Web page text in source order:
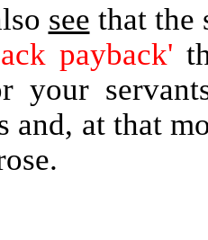
see that the
payback'
your
and, at that